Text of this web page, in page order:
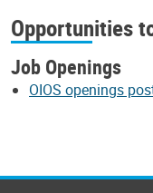
Opportunities
Job Openings
OIOS openings